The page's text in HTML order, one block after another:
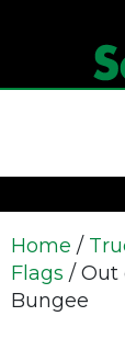
Home /
Flags / Out
Bungee